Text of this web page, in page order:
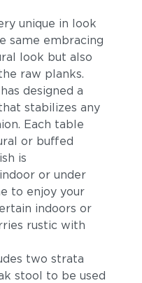
unique in look
same embracing
look but also
raw planks.
designed a
stabilizes any
Each table
or buffed
is
or under
to enjoy your
indoors or
rustic with
two strata
stool to be used